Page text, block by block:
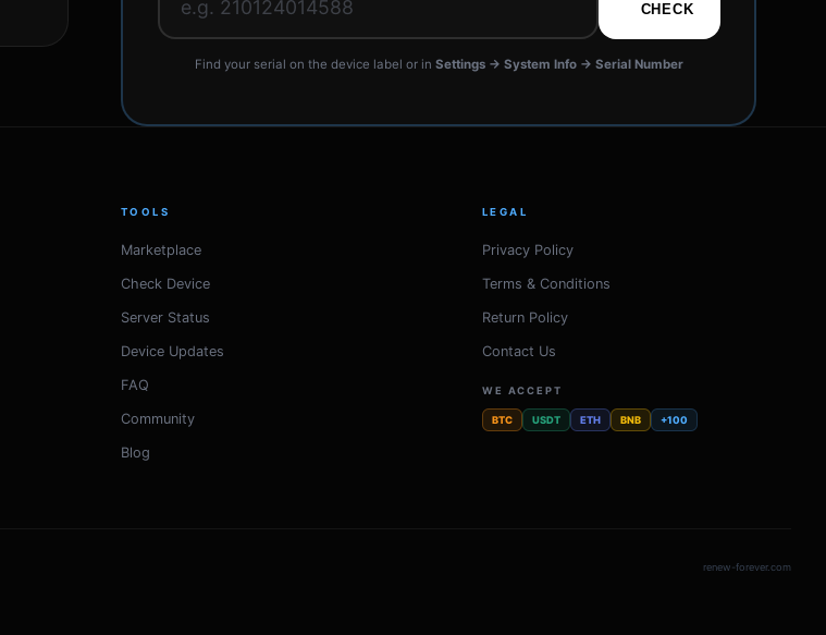
Common questions
CHECK
Find your serial on the device label or in Settings → System Info → Serial Number
TOOLS
Marketplace
Check Device
Server Status
Device Updates
FAQ
Community
Blog
LEGAL
Privacy Policy
Terms & Conditions
Return Policy
Contact Us
WE ACCEPT
BTC USDT ETH BNB +100
renew-forever.com